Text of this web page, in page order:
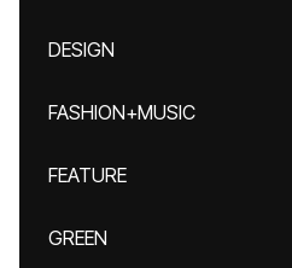
DESIGN
FASHION+MUSIC
FEATURE
GREEN